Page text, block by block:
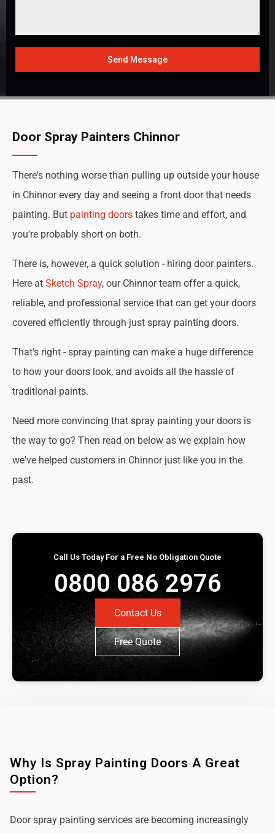
Send Message
Door Spray Painters Chinnor
There's nothing worse than pulling up outside your house
in Chinnor every day and seeing a front door that needs
painting. But painting doors takes time and effort, and
you're probably short on both.
There is, however, a quick solution - hiring door painters.
Here at Sketch Spray, our Chinnor team offer a quick,
reliable, and professional service that can get your doors
covered efficiently through just spray painting doors.
That's right - spray painting can make a huge difference
to how your doors look, and avoids all the hassle of
traditional paints.
Need more convincing that spray painting your doors is
the way to go? Then read on below as we explain how
we've helped customers in Chinnor just like you in the
past.
Call Us Today For a Free No Obligation Quote
0800 086 2976
Contact Us
Free Quote
Why Is Spray Painting Doors A Great
Option?
Door spray painting services are becoming increasingly